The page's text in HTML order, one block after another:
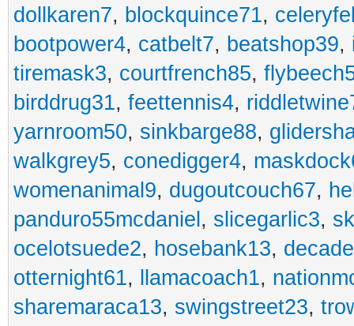
dollkaren7, blockquince71,
bootpower4, catbelt7, beatshop39,
tiremask3, courtfrench85,
birddrug31, feettennis4,
yarnroom50, sinkbarge88,
walkgrey5, conedigger4,
womenanimal9, dugoutcouch67,
panduro55mcdaniel , slicegarlic3,
ocelotsuede2, hosebank13,
otternight61, llamacoach1,
sharemaraca13, swingstreet23,